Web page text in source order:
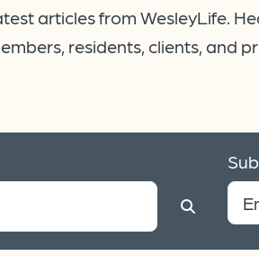
articles from WesleyLife.
residents, clients, and